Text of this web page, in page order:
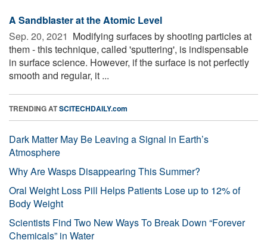
A Sandblaster at the Atomic Level
Sep. 20, 2021  Modifying surfaces by shooting particles at
them - this technique, called 'sputtering', is indispensable
in surface science. However, if the surface is not perfectly
smooth and regular, it ...
TRENDING ATSCITECHDAILY.com
Dark Matter May Be Leaving a Signal in Earth’s
Atmosphere
Why Are Wasps Disappearing This Summer?
Oral Weight Loss Pill Helps Patients Lose up to 12% of
Body Weight
Scientists Find Two New Ways To Break Down “Forever
Chemicals” in Water